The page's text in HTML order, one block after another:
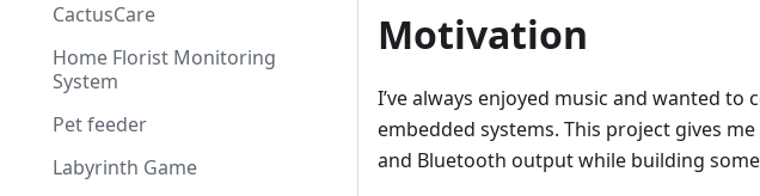
CactusCare
Home Florist Monitoring
System
Pet feeder
Labyrinth Game
Motivation
I’ve always enjoyed music and wanted
embedded systems. This project gives
and Bluetooth output while building